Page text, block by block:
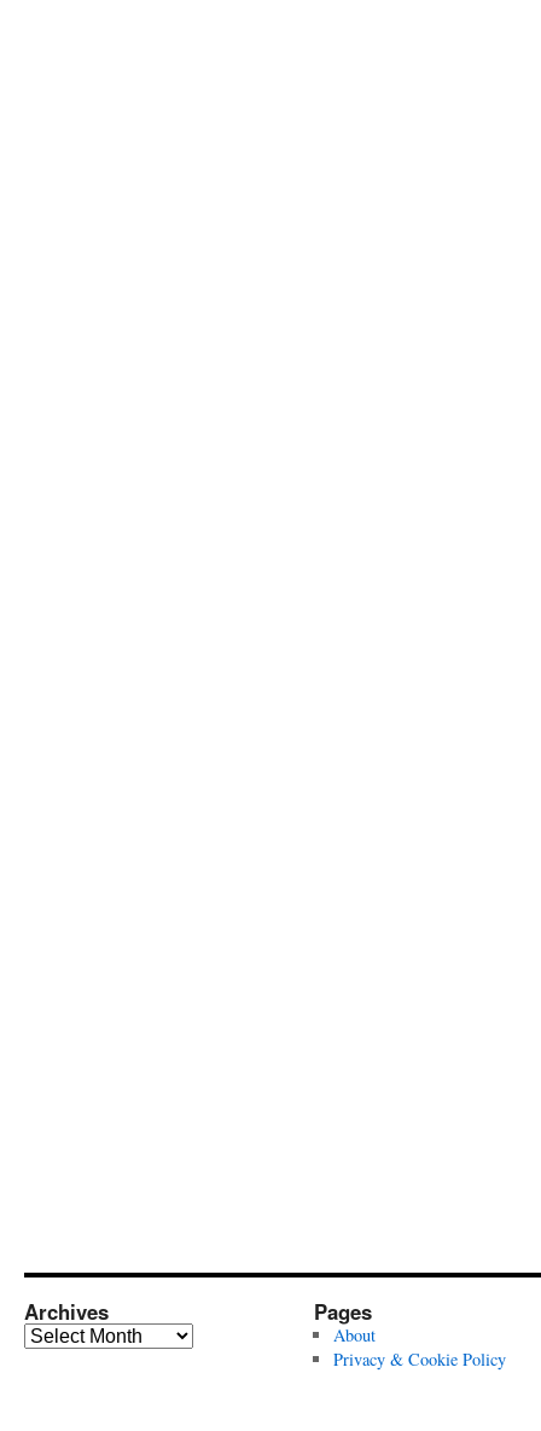
Archives
Archives
Pages
About
Privacy & Cookie Policy